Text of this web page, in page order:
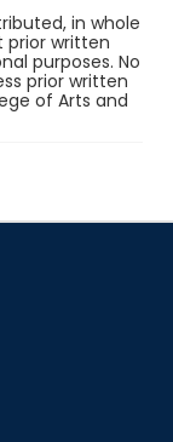
in whole
prior written
purposes. No
prior written
of Arts and